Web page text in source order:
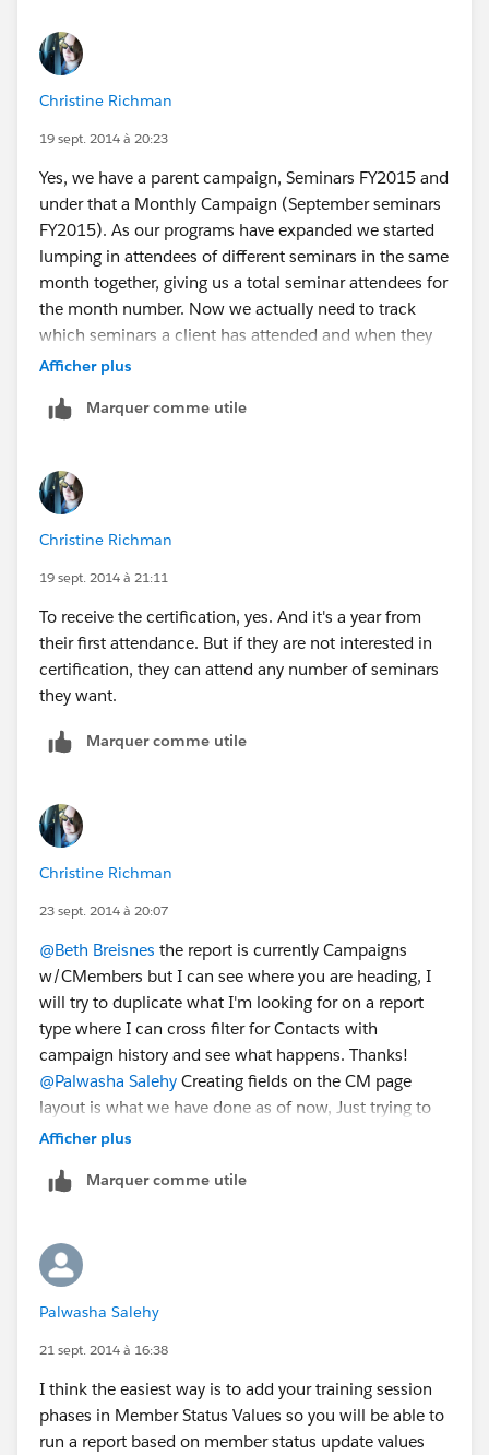
Christine Richman
19 sept. 2014 à 20:23
Yes, we have a parent campaign, Seminars FY2015 and
under that a Monthly Campaign (September seminars
FY2015). As our programs have expanded we started
lumping in attendees of different seminars in the same
month together, giving us a total seminar attendees for
the month number. Now we actually need to track
which seminars a client has attended and when they
have attended all of the ones required for the
have completed in a given time period. We initially
all the applicable seminars with a date completed field
would be the way to go (and it still may be).
Afficher plus
Marquer comme utile
Christine Richman
19 sept. 2014 à 21:11
To receive the certification, yes. And it's a year from
their first attendance. But if they are not interested in
certification, they can attend any number of seminars
they want.
Marquer comme utile
Christine Richman
23 sept. 2014 à 20:07
@Beth Breisnes the report is currently Campaigns
w/CMembers but I can see where you are heading, I
will try to duplicate what I'm looking for on a report
type where I can cross filter for Contacts with
campaign history and see what happens. Thanks!
@Palwasha Salehy Creating fields on the CM page
layout is what we have done as of now, Just trying to
see if anyone with a bigger brain than mine has come
Afficher plus
Marquer comme utile
Palwasha Salehy
21 sept. 2014 à 16:38
I think the easiest way is to add your training session
phases in Member Status Values so you will be able to
run a report based on member status update values